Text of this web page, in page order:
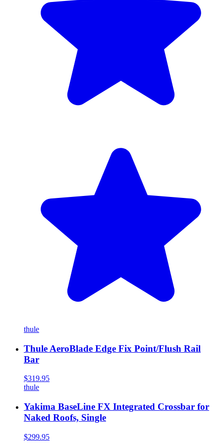
thule
Thule AeroBlade Edge Fix Point/Flush Rail
Bar
$319.95
thule
Yakima BaseLine FX Integrated Crossbar for
Naked Roofs, Single
$299.95